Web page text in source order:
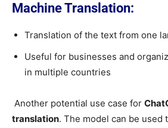
Machine Translation:
Translation of the text from one
Useful for businesses and
in multiple countries
Another potential use case for
translation. The model can be used